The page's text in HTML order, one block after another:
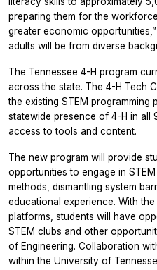
preparing them for the
greater economic
adults will be from diverse
The Tennessee 4-H program
across the state. The 4-H Tech
the existing STEM programming
statewide presence of 4-H in all
access to tools and content.
The new program will provide
opportunities to engage in
methods, dismantling system
educational experience. With
platforms, students will have
STEM clubs and other
of Engineering. Collaboration
within the University of